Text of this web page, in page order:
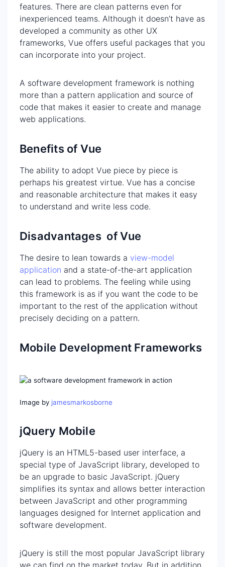
features. There are clean patterns even for
inexperienced teams. Although it doesn’t have as
developed a community as other UX
frameworks, Vue offers useful packages that you
can incorporate into your project.
A software development framework is nothing
more than a pattern application and source of
code that makes it easier to create and manage
web applications.
Benefits of Vue
The ability to adopt Vue piece by piece is
perhaps his greatest virtue. Vue has a concise
and reasonable architecture that makes it easy
to understand and write less code.
Disadvantages of Vue
The desire to lean towards a view-model
application and a state-of-the-art application
can lead to problems. The feeling while using
this framework is as if you want the code to be
important to the rest of the application without
precisely deciding on a pattern.
Mobile Development Frameworks
Image by jamesmarkosborne
jQuery Mobile
jQuery is an HTML5-based user interface, a
special type of JavaScript library, developed to
be an upgrade to basic JavaScript. jQuery
simplifies its syntax and allows better interaction
between JavaScript and other programming
languages designed for Internet application and
software development.
jQuery is still the most popular JavaScript library
we can find on the market today. But in addition